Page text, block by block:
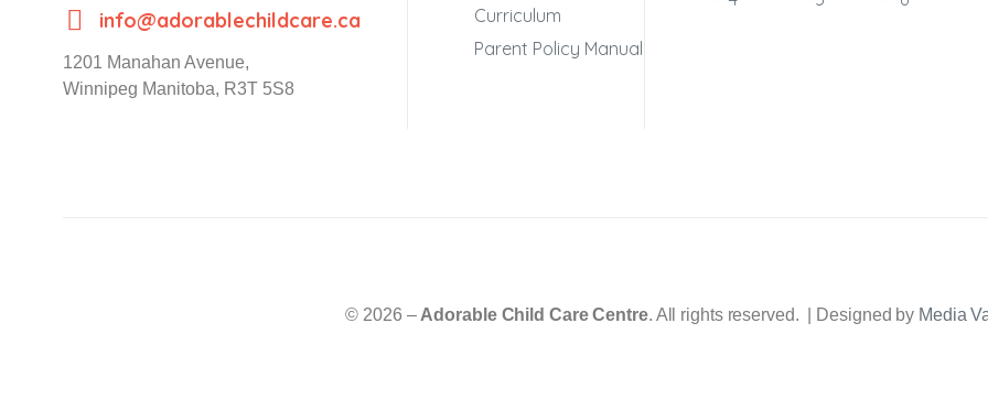
info@adorablechildcare.ca
1201 Manahan Avenue,
Winnipeg Manitoba, R3T 5S8
Curriculum
Parent Policy Manual
© 2026 – Adorable Child Care Centre. All rights reserved. | Designed by Media